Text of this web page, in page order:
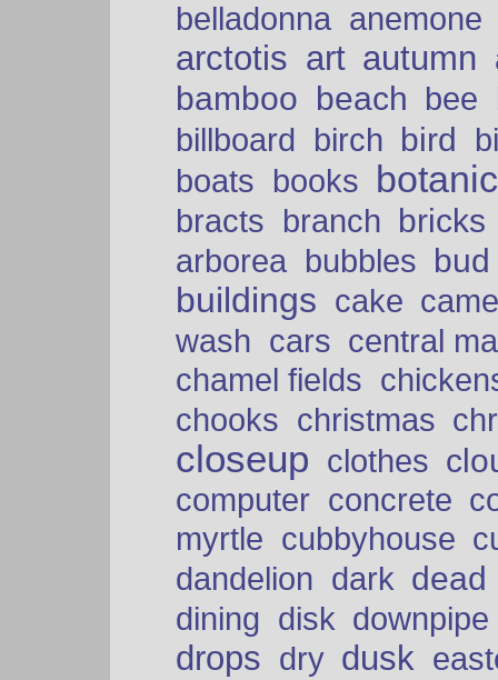
belladonna anemone
arctotis art autumn
bamboo beach bee
billboard birch bird
boats books
bracts branch bricks
arborea bubbles bud
buildings cake
wash cars central
chamel fields
chooks christmas
closeup clothes
computer concrete
myrtle cubbyhouse
dandelion dark dead
dining disk downpipe
drops dry dusk